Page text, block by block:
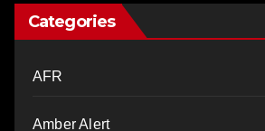
Categories
AFR
Amber Alert